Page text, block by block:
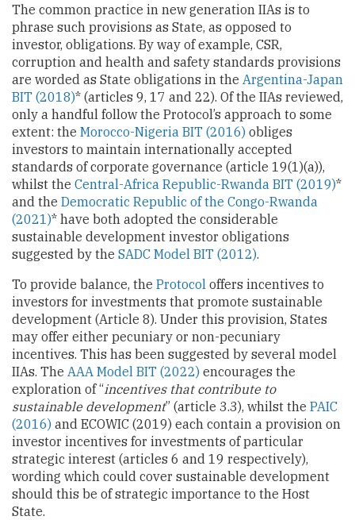
The common practice in new generation IIAs is to
phrase such provisions as State, as opposed to
investor, obligations. By way of example, CSR,
corruption and health and safety standards provisions
are worded as State obligations in the Argentina-Japan
BIT (2018)* (articles 9, 17 and 22). Of the IIAs reviewed,
only a handful follow the Protocol’s approach to some
extent: the Morocco-Nigeria BIT (2016) obliges
investors to maintain internationally accepted
standards of corporate governance (article 19(1)(a)),
whilst the Central-Africa Republic-Rwanda BIT (2019)*
and the Democratic Republic of the Congo-Rwanda
(2021)* have both adopted the considerable
sustainable development investor obligations
suggested by the SADC Model BIT (2012).
To provide balance, the Protocol offers incentives to
investors for investments that promote sustainable
development (Article 8). Under this provision, States
may offer either pecuniary or non-pecuniary
incentives. This has been suggested by several model
IIAs. The AAA Model BIT (2022) encourages the
exploration of “incentives that contribute to
sustainable development” (article 3.3), whilst the PAIC
(2016) and ECOWIC (2019) each contain a provision on
investor incentives for investments of particular
strategic interest (articles 6 and 19 respectively),
wording which could cover sustainable development
should this be of strategic importance to the Host
State.